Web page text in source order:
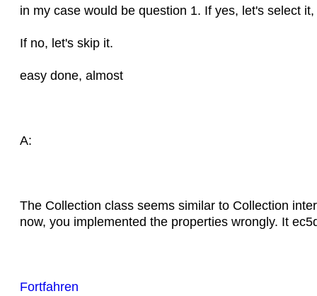
in my case would be question 1. If yes, let's select
If no, let's skip it.
easy done, almost
A:
The Collection class seems similar to Collection
now, you implemented the properties wrongly. It
Fortfahren